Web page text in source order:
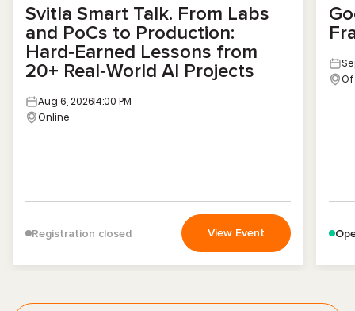
Svitla Smart Talk. From Labs
and PoCs to Production:
Hard‑Earned Lessons from
20+ Real‑World AI Projects
Aug 6, 20264:00 PM
Online
Registration closed View Event